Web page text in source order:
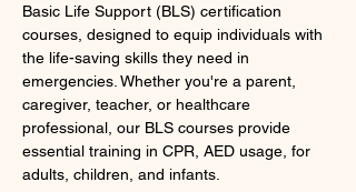
Basic Life Support (BLS) certification
courses, designed to equip individuals with
the life-saving skills they need in
emergencies. Whether you're a parent,
caregiver, teacher, or healthcare
professional, our BLS courses provide
essential training in CPR, AED usage, for
adults, children, and infants.